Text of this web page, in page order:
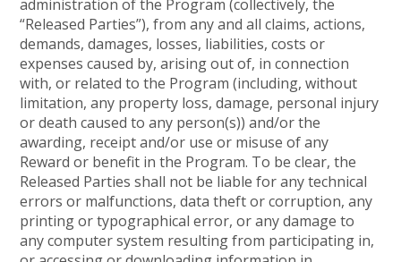
administration of the Program (collectively, the
“Released Parties”), from any and all claims, actions,
demands, damages, losses, liabilities, costs or
expenses caused by, arising out of, in connection
with, or related to the Program (including, without
limitation, any property loss, damage, personal injury
or death caused to any person(s)) and/or the
awarding, receipt and/or use or misuse of any
Reward or benefit in the Program. To be clear, the
Released Parties shall not be liable for any technical
errors or malfunctions, data theft or corruption, any
printing or typographical error, or any damage to
any computer system resulting from participating in,